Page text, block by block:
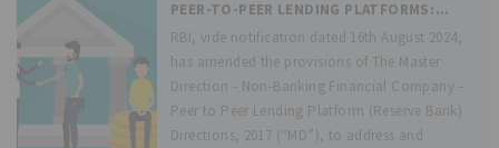
PEER-TO-PEER LENDING PLATFORMS:
CLARIFICATIONS AND MODIFICATIONS
FOR ENHANCED IMPLEMENTATION
RBI, vide notification dated 16th August 2024,
has amended the provisions of The Master
Direction - Non-Banking Financial Company –
Peer to Peer Lending Platform (Reserve Bank)
Directions, 2017 (“MD”), to address and